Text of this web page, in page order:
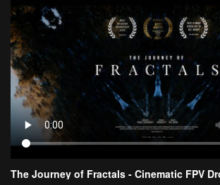
The Journey of Fractals - Cinematic FPV